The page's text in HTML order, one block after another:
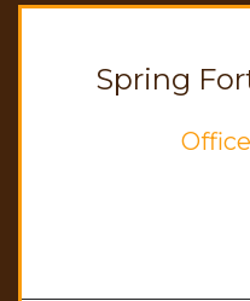
Spring